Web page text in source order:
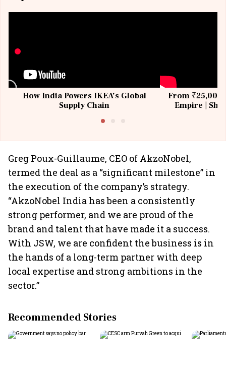
How India Powers IKEA’s Global
Supply Chain
From ₹25,000
Empire |
Greg Poux-Guillaume, CEO of AkzoNobel,
termed the deal as a “significant milestone” in
the execution of the company’s strategy.
“AkzoNobel India has been a consistently
strong performer, and we are proud of the
brand and talent that have made it a success.
With JSW, we are confident the business is in
the hands of a long-term partner with deep
local expertise and strong ambitions in the
sector.”
Recommended Stories